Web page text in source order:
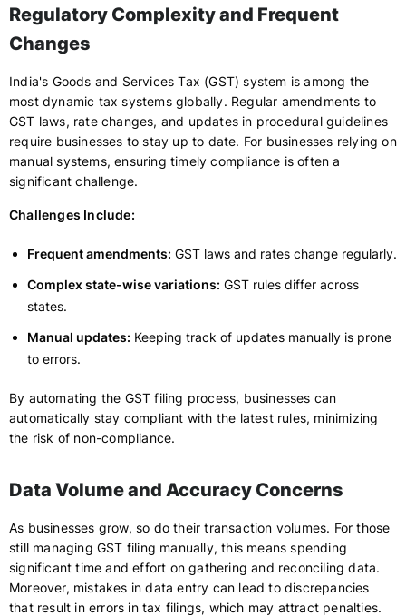
Regulatory Complexity and Frequent
Changes
India's Goods and Services Tax (GST) system is among the
most dynamic tax systems globally. Regular amendments to
GST laws, rate changes, and updates in procedural guidelines
require businesses to stay up to date. For businesses relying on
manual systems, ensuring timely compliance is often a
significant challenge.
Challenges Include:
Frequent amendments: GST laws and rates change regularly.
Complex state-wise variations: GST rules differ across
states.
Manual updates: Keeping track of updates manually is prone
to errors.
By automating the GST filing process, businesses can
automatically stay compliant with the latest rules, minimizing
the risk of non-compliance.
Data Volume and Accuracy Concerns
As businesses grow, so do their transaction volumes. For those
still managing GST filing manually, this means spending
significant time and effort on gathering and reconciling data.
Moreover, mistakes in data entry can lead to discrepancies
that result in errors in tax filings, which may attract penalties.